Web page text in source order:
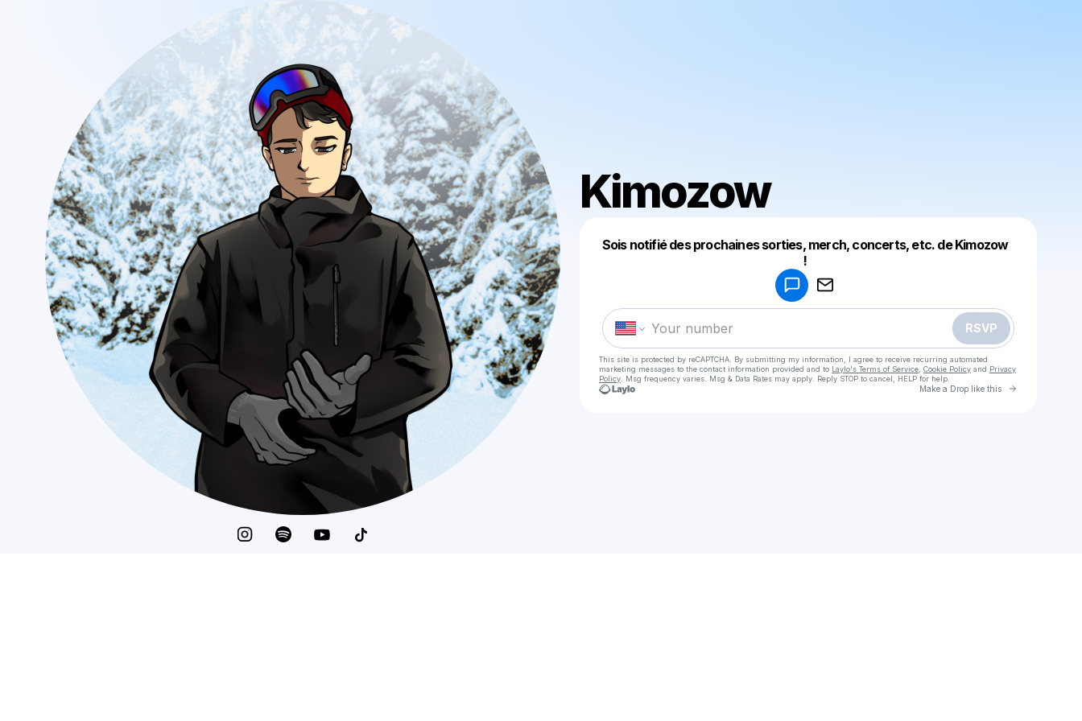
Kimozow
Sois notifié des prochaines sorties, merch, concerts, etc. de Kimozow
!
RSVP
This site is protected by reCAPTCHA. By submitting my information, I agree to receive recurring automated
marketing messages to the contact information provided and to Laylo's Terms of Service Cookie Policy and Privacy
Policy . Msg frequency varies. Msg & Data Rates may apply. Reply STOP to cancel, HELP for help.
Make a Drop like this Go to
Make a drop like this
Powered by